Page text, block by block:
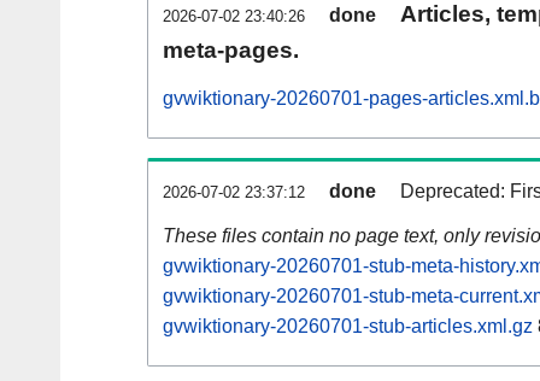
2026-07-02 23:40:26 done
Articles,
meta-pages.
gvwiktionary-20260701-pages-
2026-07-02 23:37:12 done Deprecated:
These files contain no page text, only
gvwiktionary-20260701-stub-meta-
gvwiktionary-20260701-stub-meta-
gvwiktionary-20260701-stub-articles.xml.gz